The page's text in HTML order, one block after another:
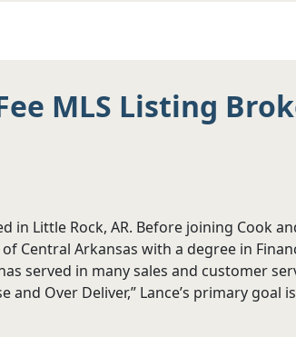
MLS Listing
in Little Rock, AR. Before joining Cook
Central Arkansas with a degree in
served in many sales and customer
and Over Deliver,” Lance’s primary goal